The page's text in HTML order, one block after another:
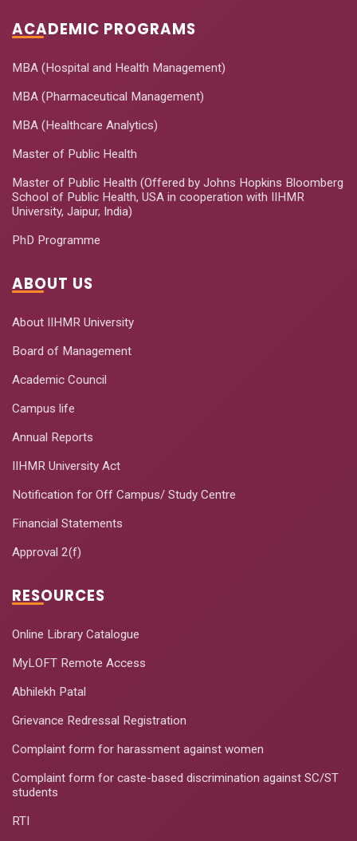
ACADEMIC PROGRAMS
MBA (Hospital and Health Management)
MBA (Pharmaceutical Management)
MBA (Healthcare Analytics)
Master of Public Health
Master of Public Health (Offered by Johns Hopkins Bloomberg
School of Public Health, USA in cooperation with IIHMR
University, Jaipur, India)
PhD Programme
ABOUT US
About IIHMR University
Board of Management
Academic Council
Campus life
Annual Reports
IIHMR University Act
Notification for Off Campus/ Study Centre
Financial Statements
Approval 2(f)
RESOURCES
Online Library Catalogue
MyLOFT Remote Access
Abhilekh Patal
Grievance Redressal Registration
Complaint form for harassment against women
Complaint form for caste-based discrimination against SC/ST
students
RTI